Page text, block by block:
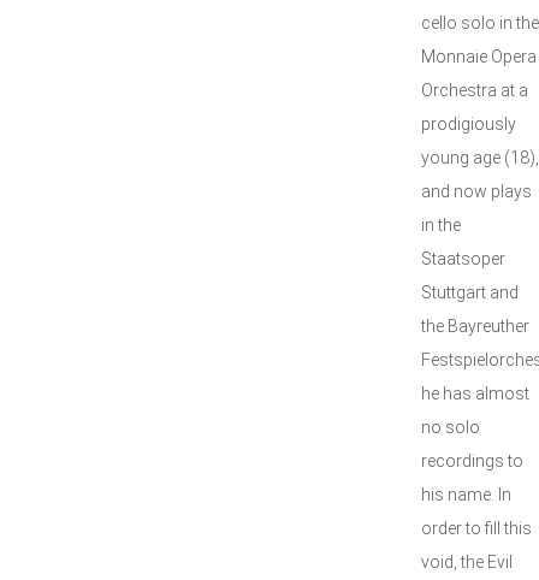
cello solo in the
Monnaie Opera
Orchestra at a
prodigiously
young age (18),
and now plays
in the
Staatsoper
Stuttgart and
the Bayreuther
he has almost
no solo
recordings to
his name. In
order to fill this
void, the Evil